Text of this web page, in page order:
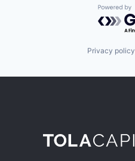
Privacy policy